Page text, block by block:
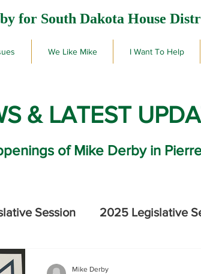
for South Dakota House
We Like Mike I Want To Help
& LATEST
of Mike Derby in
Session 2025 Legislative
Election Results
Mike Derby